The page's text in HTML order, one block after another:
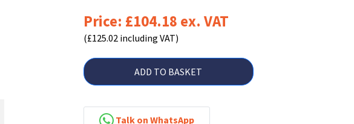
Price: £104.18 ex. VAT
(£125.02 including VAT)
ADD TO BASKET
Talk on WhatsApp